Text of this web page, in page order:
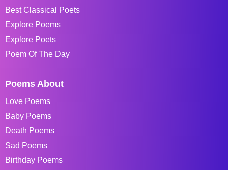
Best Classical Poets
Explore Poems
Explore Poets
Poem Of The Day
Poems About
Love Poems
Baby Poems
Death Poems
Sad Poems
Birthday Poems